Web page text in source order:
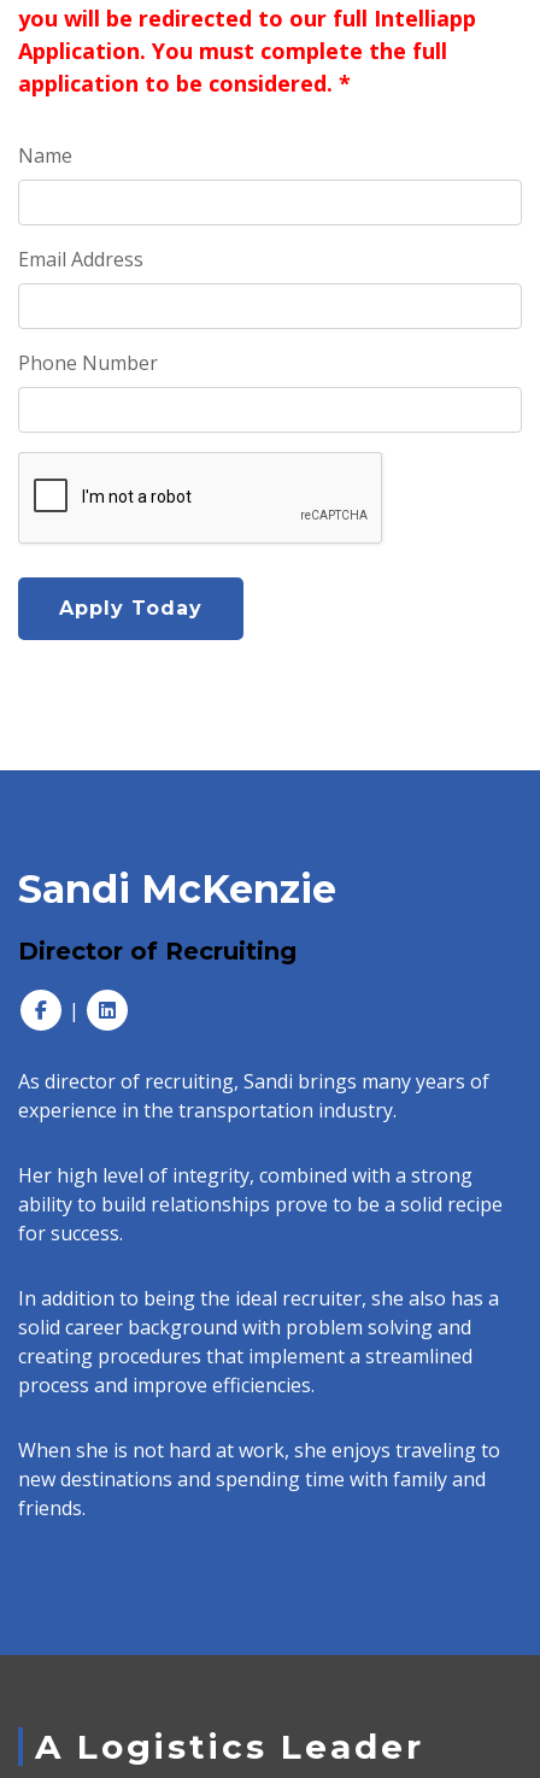
you will be redirected to our full Intelliapp
Application. You must complete the full
application to be considered. *
Name
Email Address
Phone Number
Sandi McKenzie
Director of Recruiting
|
As director of recruiting, Sandi brings many years of
experience in the transportation industry.
Her high level of integrity, combined with a strong
ability to build relationships prove to be a solid recipe
for success.
In addition to being the ideal recruiter, she also has a
solid career background with problem solving and
creating procedures that implement a streamlined
process and improve efficiencies.
When she is not hard at work, she enjoys traveling to
new destinations and spending time with family and
friends.
A Logistics Leader